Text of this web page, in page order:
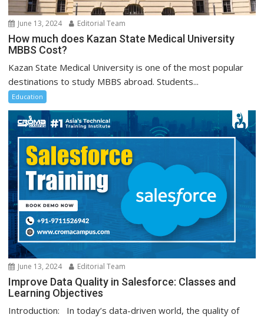
June 13, 2024 Editorial Team
How much does Kazan State Medical University
MBBS Cost?
Kazan State Medical University is one of the most popular
destinations to study MBBS abroad. Students...
Education
June 13, 2024 Editorial Team
Improve Data Quality in Salesforce: Classes and
Learning Objectives
Introduction: In today’s data-driven world, the quality of